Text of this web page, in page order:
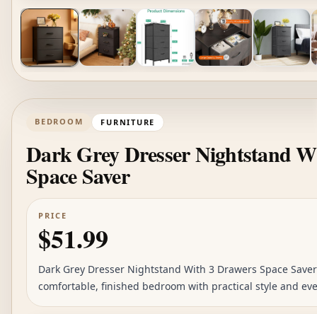
BEDROOM FURNITURE
Dark Grey Dresser Nightstand
Space Saver
PRICE
$51.99
Dark Grey Dresser Nightstand With 3 Drawers Space
comfortable, finished bedroom with practical style and